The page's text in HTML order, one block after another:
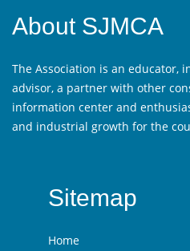
About SJMCA
The Association is an educator,
advisor, a partner with other
information center and
and industrial growth for the
Sitemap
Home